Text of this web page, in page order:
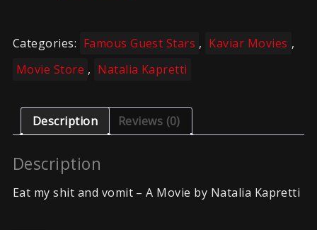
my
sht
and
quantity
Categories: Famous Guest Stars , Kaviar Movies ,
Movie Store , Natalia Kapretti
Description Reviews (0)
Description
Eat my shit and vomit – A Movie by Natalia Kapretti